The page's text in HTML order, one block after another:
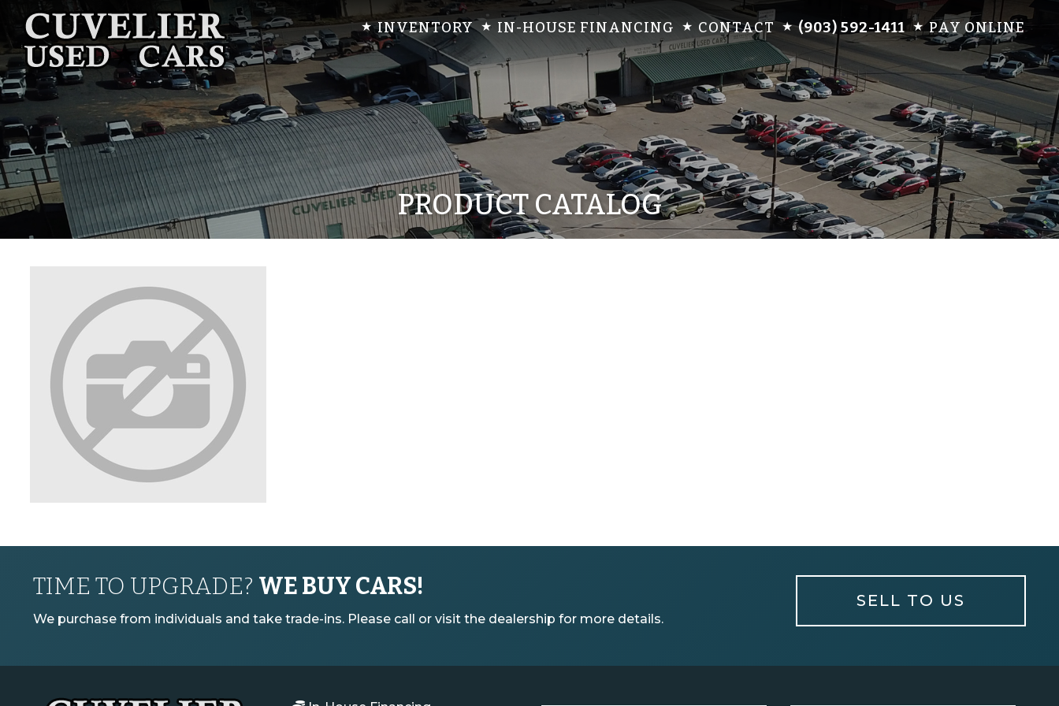
INVENTORY IN-HOUSE FINANCING CONTACT (903) 592-1411 PAY ONLINE
PRODUCT CATALOG
TIME TO UPGRADE? WE BUY CARS!
We purchase from individuals and take trade-ins. Please call or visit the dealership for more details.
SELL TO US